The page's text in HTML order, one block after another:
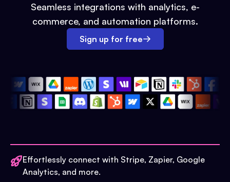
Seamless integrations with analytics, e-
commerce, and automation platforms.
Sign up for free
Effortlessly connect with Stripe, Zapier, Google
Analytics, and more.